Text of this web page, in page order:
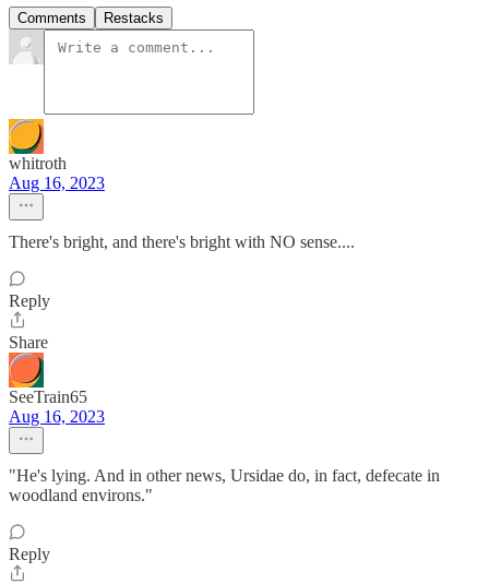
Comments Restacks
whitroth
Aug 16, 2023
There's bright, and there's bright with NO sense....
Reply
Share
SeeTrain65
Aug 16, 2023
"He's lying. And in other news, Ursidae do, in fact, defecate in
woodland environs."
Reply